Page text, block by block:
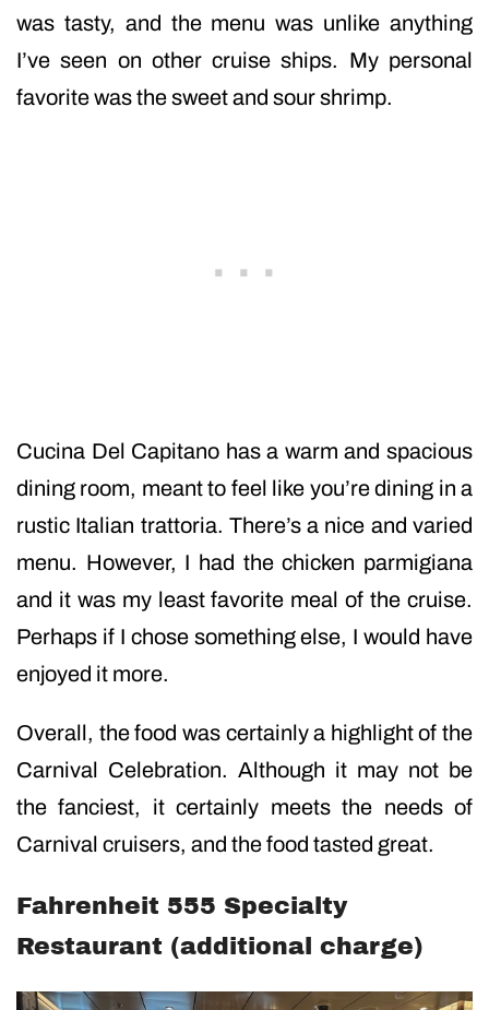
was tasty, and the menu was unlike anything
I’ve seen on other cruise ships. My personal
favorite was the sweet and sour shrimp.
Cucina Del Capitano has a warm and spacious
dining room, meant to feel like you’re dining in a
rustic Italian trattoria. There’s a nice and varied
menu. However, I had the chicken parmigiana
and it was my least favorite meal of the cruise.
Perhaps if I chose something else, I would have
enjoyed it more.
Overall, the food was certainly a highlight of the
Carnival Celebration. Although it may not be
the fanciest, it certainly meets the needs of
Carnival cruisers, and the food tasted great.
Fahrenheit 555 Specialty
Restaurant (additional charge)